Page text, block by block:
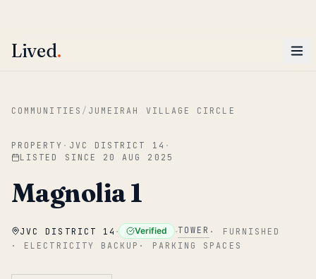
Skip to main content
Lived.
COMMUNITIES / JUMEIRAH VILLAGE CIRCLE
PROPERTY · JVC DISTRICT 14 ·
LISTED SINCE 20 AUG 2025
Magnolia 1
JVC DISTRICT 14 · Verified ·TOWER · FURNISHED
· ELECTRICITY BACKUP · PARKING SPACES